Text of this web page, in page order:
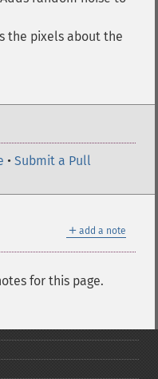
the pixels about the
• Submit a Pull
＋ add a note
for this page.